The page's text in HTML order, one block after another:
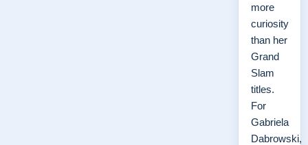
more
curiosity
than her
Grand
Slam
titles.
For
Gabriela
Dabrowski,